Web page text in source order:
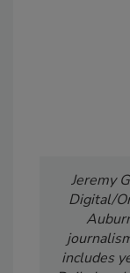
Jeremy
Digital/
includes